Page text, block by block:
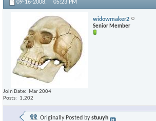
09-16-2008, 05:23 PM
widowmaker2
Senior Member
Join Date
Mar 2004
Posts
1,202
Originally Posted bystuuyh